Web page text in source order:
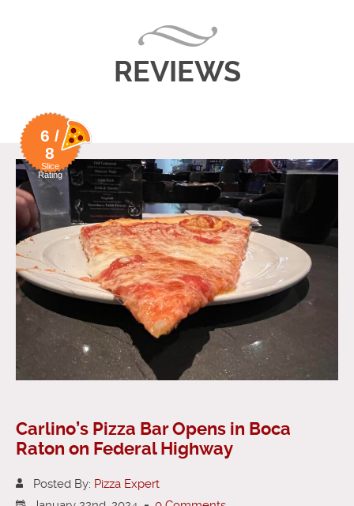
REVIEWS
6 /
8
Slice
Rating
Carlino’s Pizza Bar Opens in Boca
Raton on Federal Highway
Posted By: Pizza Expert